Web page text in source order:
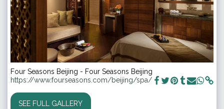
Four Seasons Beijing - Four Seasons Beijing
https://www.fourseasons.com/beijing/spa/
SEE FULL GALLERY